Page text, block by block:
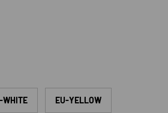
WHITE EU-YELLOW